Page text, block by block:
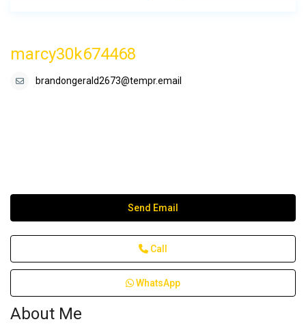
marcy30k674468
brandongerald2673@tempr.email
Send Email
Call
WhatsApp
About Me